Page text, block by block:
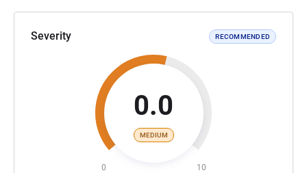
Severity RECOMMENDED
0.0
MEDIUM
0 10